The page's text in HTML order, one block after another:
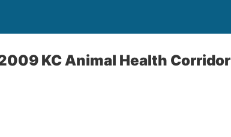
KC Animal Health Corridor